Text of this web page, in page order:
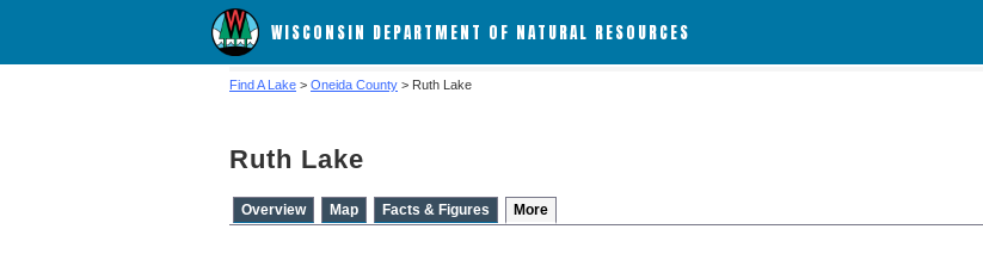
WISCONSIN DEPARTMENT OF NATURAL RESOURCES
Find A Lake > Oneida County > Ruth Lake
Ruth Lake
Overview Map Facts & Figures More